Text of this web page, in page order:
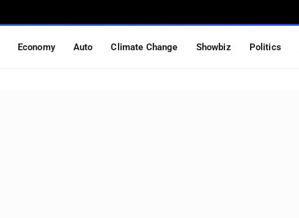
Economy Auto Climate Change Showbiz Politics